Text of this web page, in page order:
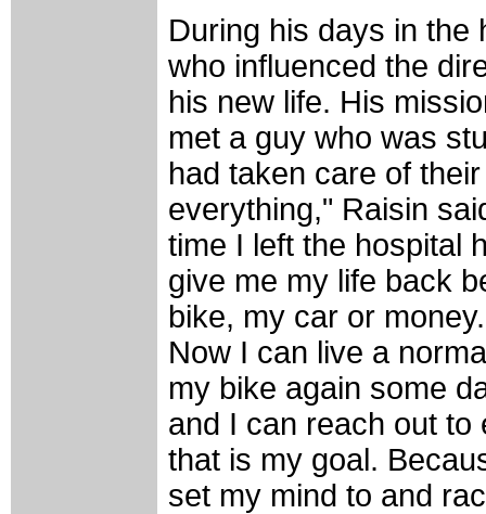
During his days in the
who influenced the
his new life. His
met a guy who was
had taken care of
everything," Raisin
time I left the hospital
give me my life back
bike, my car or
Now I can live a
my bike again some
and I can reach out to
that is my goal.
set my mind to and